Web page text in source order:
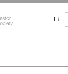
TR